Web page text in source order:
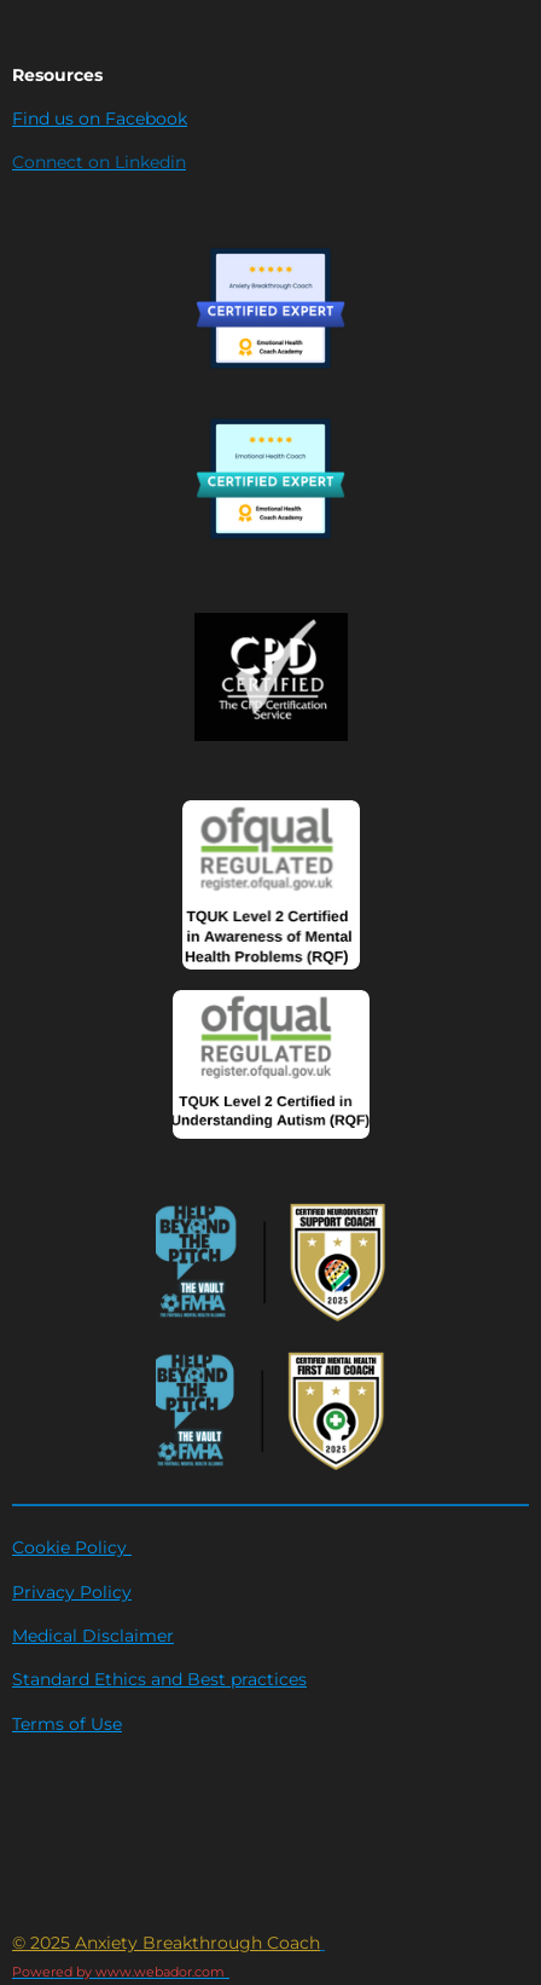
Resources
Find us on Facebook
Connect on Linkedin
Cookie Policy
Privacy Policy
Medical Disclaimer
Standard Ethics and Best practices
Terms of Use
© 2025 Anxiety Breakthrough Coach
Powered by www.webador.com